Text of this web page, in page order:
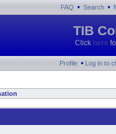
FAQ • Search •
TIB
Click here
Profile • Log in to